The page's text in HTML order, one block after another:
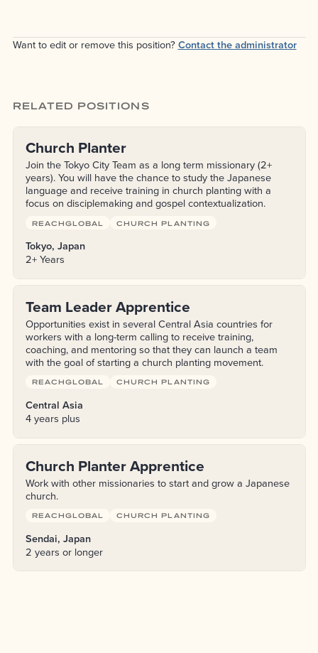
Want to edit or remove this position?Contact the administrator
RELATED POSITIONS
Church Planter
Join the Tokyo City Team as a long term missionary (2+
years). You will have the chance to study the Japanese
language and receive training in church planting with a
focus on disciplemaking and gospel contextualization.
REACHGLOBAL CHURCH PLANTING
Tokyo, Japan
2+ Years
Team Leader Apprentice
Opportunities exist in several Central Asia countries for
workers with a long-term calling to receive training,
coaching, and mentoring so that they can launch a team
with the goal of starting a church planting movement.
REACHGLOBAL CHURCH PLANTING
Central Asia
4 years plus
Church Planter Apprentice
Work with other missionaries to start and grow a Japanese
church.
REACHGLOBAL CHURCH PLANTING
Sendai, Japan
2 years or longer